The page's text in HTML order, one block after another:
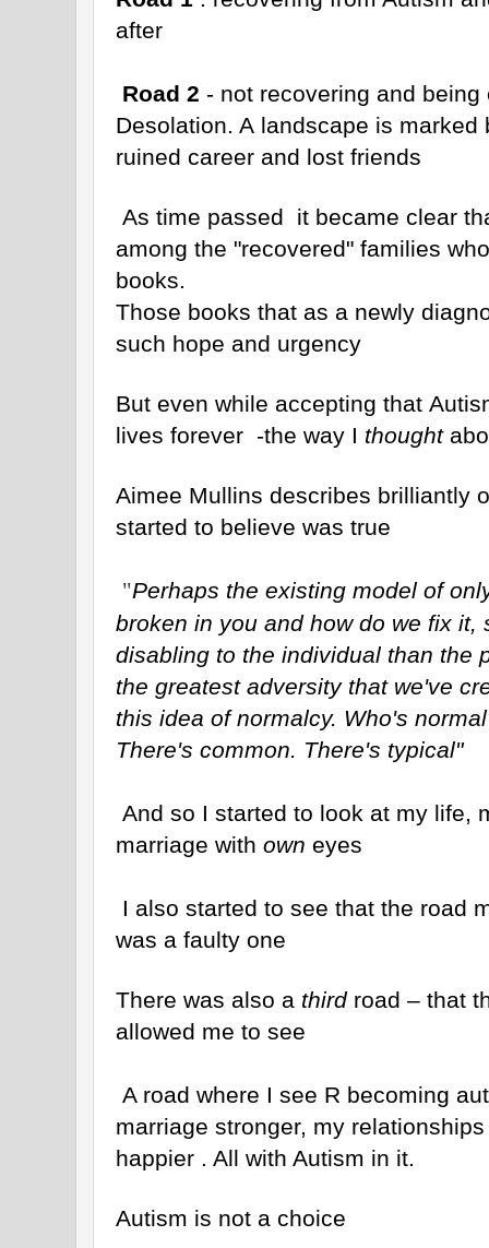
after
Road 2 - not recovering and
Desolation. A landscape is marked
ruined career and lost friends
As time passed it became clear
among the "recovered" families
books.
Those books that as a newly
such hope and urgency
But even while accepting that
lives forever -the way I thought
Aimee Mullins describes brilliantly
started to believe was true
"Perhaps the existing model of
broken in you and how do we fix it,
disabling to the individual than the
the greatest adversity that we've
this idea of normalcy. Who's
There's common. There's typical"
And so I started to look at my life,
marriage with own eyes
I also started to see that the road
was a faulty one
There was also a thirdroad – that
allowed me to see
A road where I see R becoming
marriage stronger, my
happier . All with Autism in it.
Autism is not a choice